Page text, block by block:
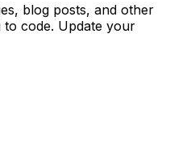
blog posts, and other
to code. Update your